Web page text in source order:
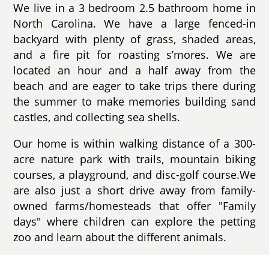
We live in a 3 bedroom 2.5 bathroom home in
North Carolina. We have a large fenced-in
backyard with plenty of grass, shaded areas,
and a fire pit for roasting s’mores. We are
located an hour and a half away from the
beach and are eager to take trips there during
the summer to make memories building sand
castles, and collecting sea shells.
Our home is within walking distance of a 300-
acre nature park with trails, mountain biking
courses, a playground, and disc-golf course.We
are also just a short drive away from family-
owned farms/homesteads that offer "Family
days" where children can explore the petting
zoo and learn about the different animals.